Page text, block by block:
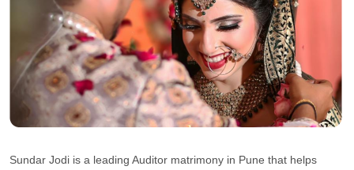
Sundar Jodi is a leading Auditor matrimony in Pune that helps